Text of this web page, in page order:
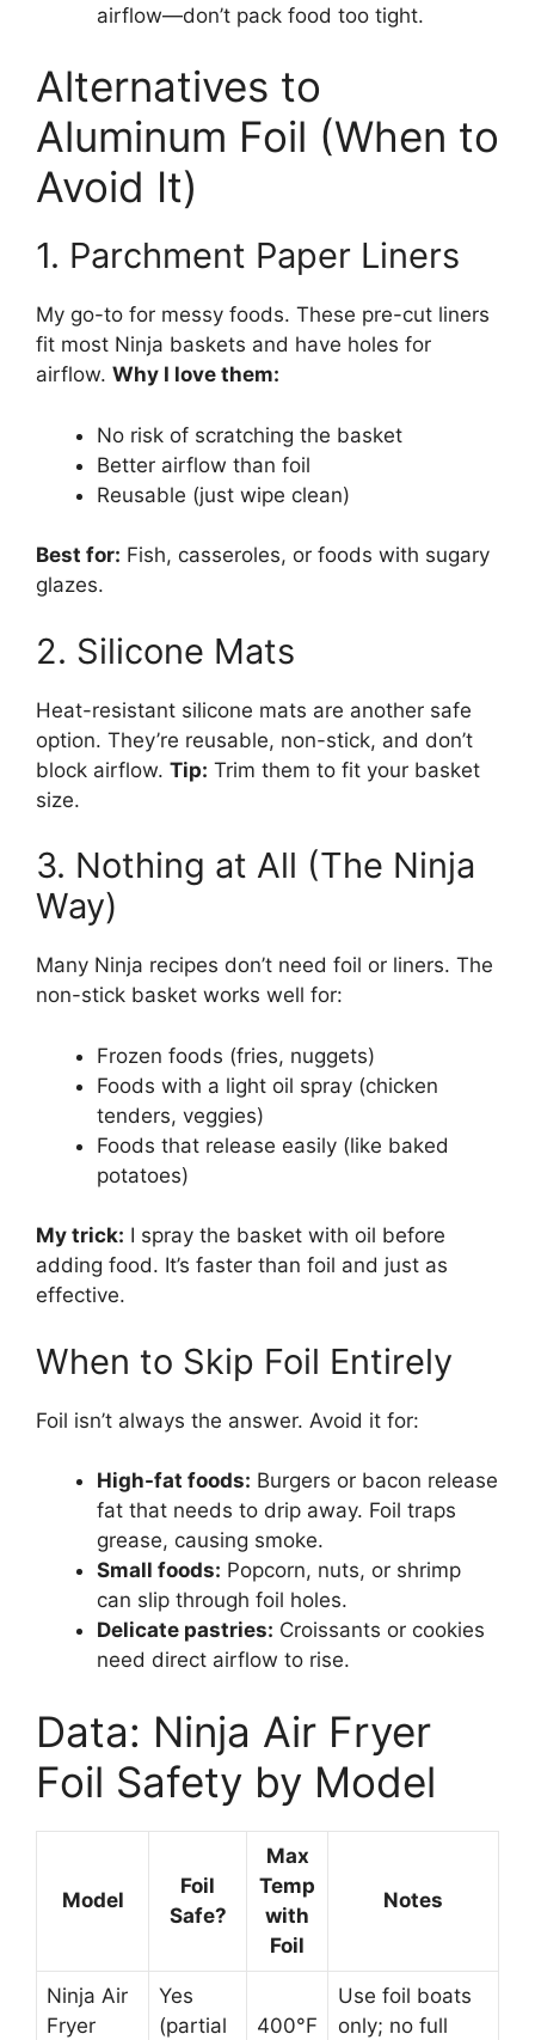
airflow—don’t pack food too tight.
Alternatives to
Aluminum Foil (When to
Avoid It)
1. Parchment Paper Liners
My go-to for messy foods. These pre-cut liners
fit most Ninja baskets and have holes for
airflow. Why I love them:
No risk of scratching the basket
Better airflow than foil
Reusable (just wipe clean)
Best for: Fish, casseroles, or foods with sugary
glazes.
2. Silicone Mats
Heat-resistant silicone mats are another safe
option. They’re reusable, non-stick, and don’t
block airflow. Tip: Trim them to fit your basket
size.
3. Nothing at All (The Ninja
Way)
Many Ninja recipes don’t need foil or liners. The
non-stick basket works well for:
Frozen foods (fries, nuggets)
Foods with a light oil spray (chicken
tenders, veggies)
Foods that release easily (like baked
potatoes)
My trick: I spray the basket with oil before
adding food. It’s faster than foil and just as
effective.
When to Skip Foil Entirely
Foil isn’t always the answer. Avoid it for:
High-fat foods: Burgers or bacon release
fat that needs to drip away. Foil traps
grease, causing smoke.
Small foods: Popcorn, nuts, or shrimp
can slip through foil holes.
Delicate pastries: Croissants or cookies
need direct airflow to rise.
Data: Ninja Air Fryer
Foil Safety by Model
Model
Foil
Safe?
Max
Temp
with
Foil
Notes
Ninja Air
Fryer
Yes
(partial
400°F
Use foil boats
only; no full